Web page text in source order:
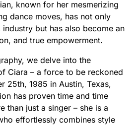
known for her mesmerizing
dance moves, has not only
but has also become an
and true empowerment.
we delve into the
Ciara – a force to be reckoned
25th, 1985 in Austin, Texas,
has proven time and time
than just a singer – she is a
effortlessly combines style